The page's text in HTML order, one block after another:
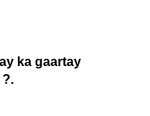
ka gaartay
?.